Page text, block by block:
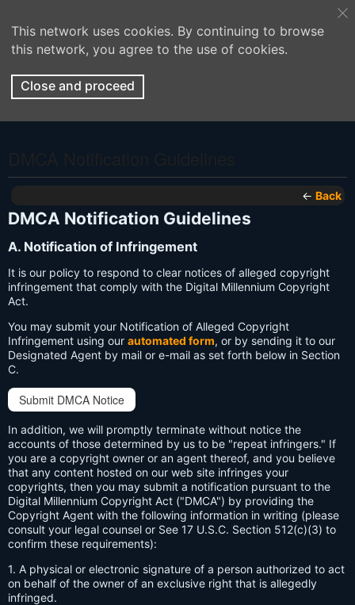
This network uses cookies. By continuing to browse
this network, you agree to the use of cookies.
Close and proceed
← Back
DMCA Notification Guidelines
A. Notification of Infringement
It is our policy to respond to clear notices of alleged copyright
infringement that comply with the Digital Millennium Copyright
Act.
You may submit your Notification of Alleged Copyright
Infringement using our automated form, or by sending it to our
Designated Agent by mail or e-mail as set forth below in Section
C.
Submit DMCA Notice
In addition, we will promptly terminate without notice the
accounts of those determined by us to be "repeat infringers." If
you are a copyright owner or an agent thereof, and you believe
that any content hosted on our web site infringes your
copyrights, then you may submit a notification pursuant to the
Digital Millennium Copyright Act ("DMCA") by providing the
Copyright Agent with the following information in writing (please
consult your legal counsel or See 17 U.S.C. Section 512(c)(3) to
confirm these requirements):
1. A physical or electronic signature of a person authorized to act
on behalf of the owner of an exclusive right that is allegedly
infringed.